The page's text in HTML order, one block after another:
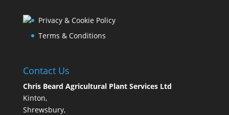
Privacy & Cookie Policy
Terms & Conditions
Contact Us
Chris Beard Agricultural Plant Services Ltd
Kinton,
Shrewsbury,